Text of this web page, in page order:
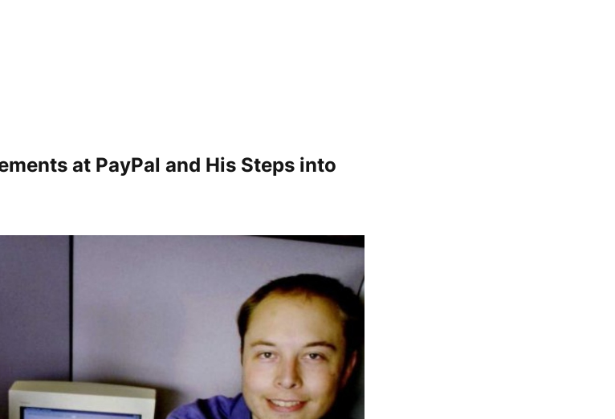
at PayPal and His Steps into